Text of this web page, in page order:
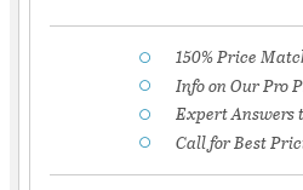
150% Price
Info on Our Pro
Expert Answers
Call for Best